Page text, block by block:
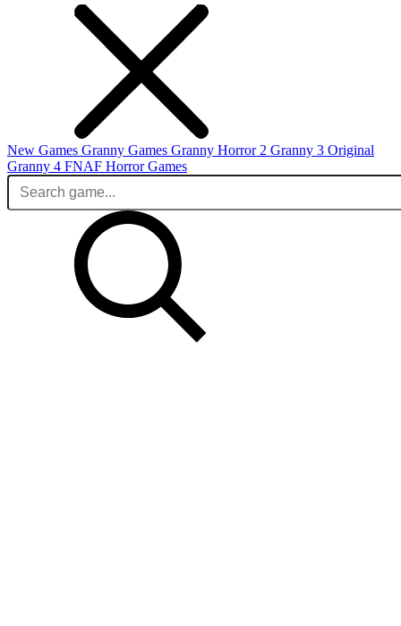
New Games Granny Games Granny Horror 2 Granny 3 Original
Granny 4 FNAF Horror Games